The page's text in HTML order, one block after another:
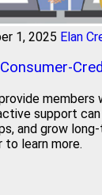
1, 2025 Elan
members
support
and grow
learn more.